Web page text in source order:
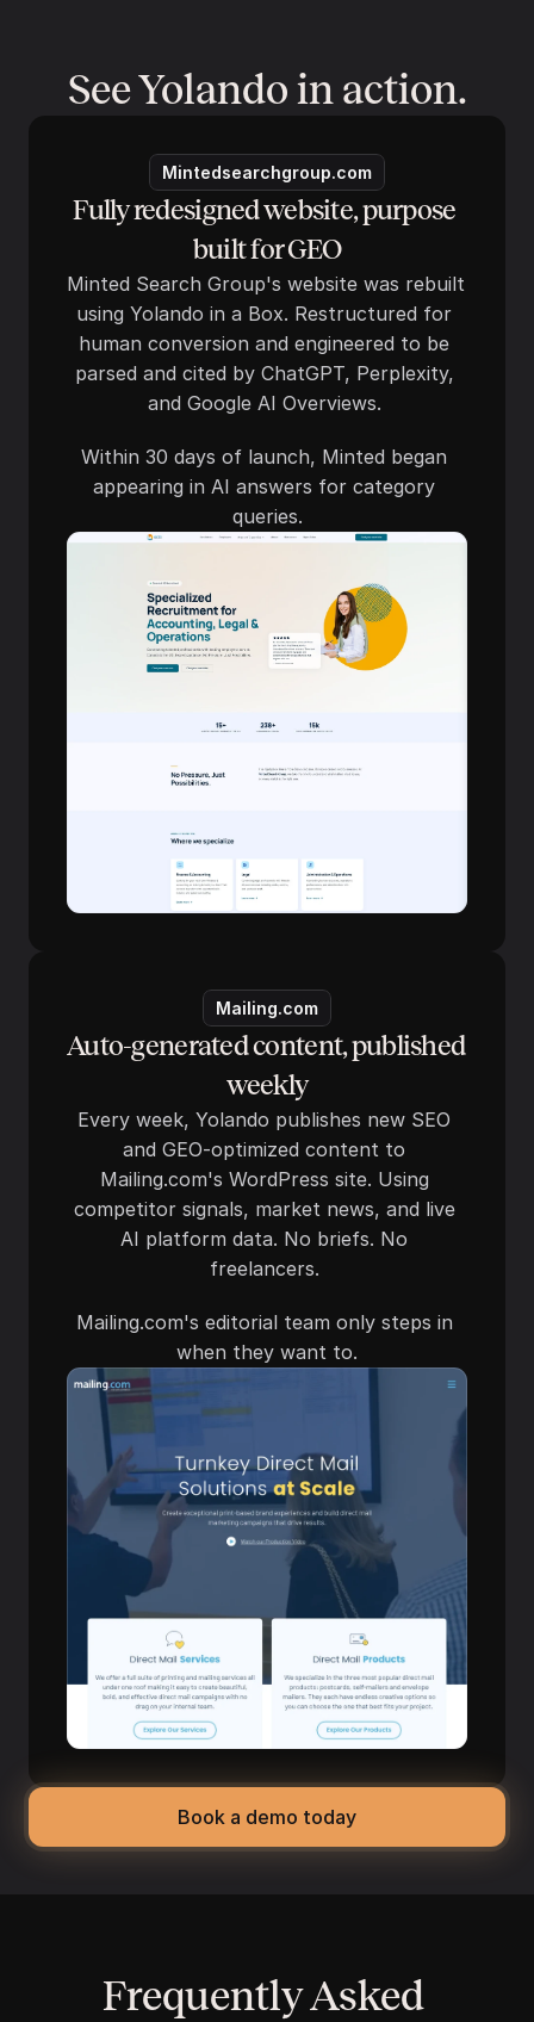
See Yolando in action.
Mintedsearchgroup.com
Fully redesigned website, purpose
built for GEO
Minted Search Group's website was rebuilt
using Yolando in a Box. Restructured for
human conversion and engineered to be
parsed and cited by ChatGPT, Perplexity,
and Google AI Overviews.
Within 30 days of launch, Minted began
appearing in AI answers for category
queries.
Mailing.com
Auto-generated content, published
weekly
Every week, Yolando publishes new SEO
and GEO-optimized content to
Mailing.com's WordPress site. Using
competitor signals, market news, and live
AI platform data. No briefs. No
freelancers.
Mailing.com's editorial team only steps in
when they want to.
Book a demo today
Frequently Asked